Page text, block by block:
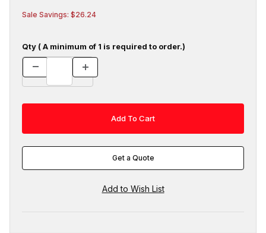
Sale Savings: $26.24
Qty ( A minimum of 1 is required to order.)
Get a Quote